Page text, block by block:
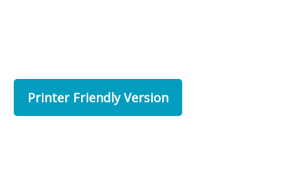
Printer Friendly Version